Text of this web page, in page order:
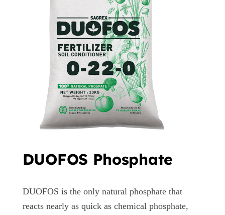
DUOFOS Phosphate
DUOFOS is the only natural phosphate that
reacts nearly as quick as chemical phosphate,